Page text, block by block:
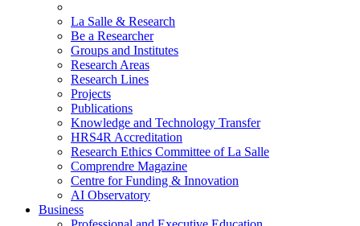
La Salle & Research
Be a Researcher
Groups and Institutes
Research Areas
Research Lines
Projects
Publications
Knowledge and Technology Transfer
HRS4R Accreditation
Research Ethics Committee of La Salle
Comprendre Magazine
Centre for Funding & Innovation
AI Observatory
Business